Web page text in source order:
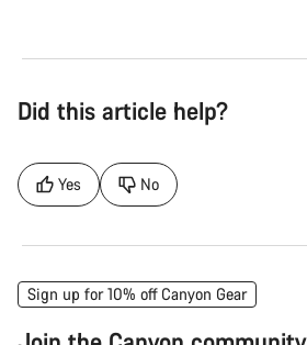
Did this article help?
Yes No
Sign up for 10% off Canyon Gear